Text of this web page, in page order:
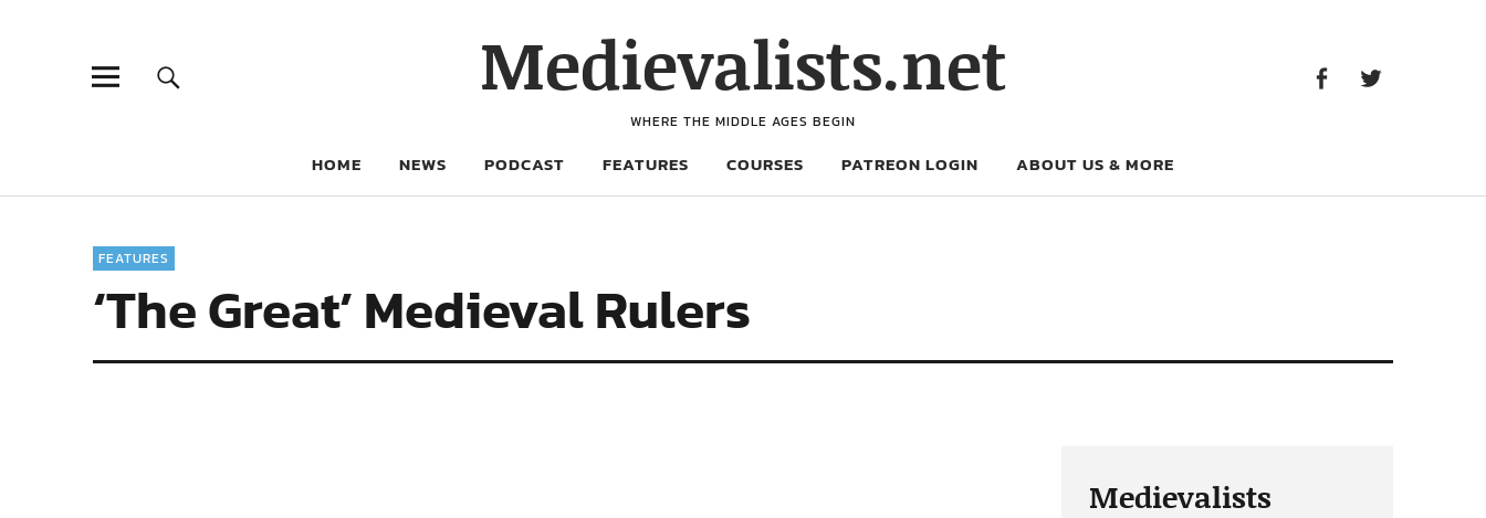
Medievalists.net
WHERE THE MIDDLE AGES BEGIN
HOME NEWS PODCAST FEATURES COURSES PATREON LOGIN ABOUT US & MORE
FEATURES
‘The Great’ Medieval Rulers
Medievalists